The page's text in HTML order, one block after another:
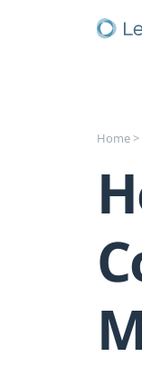
Home>